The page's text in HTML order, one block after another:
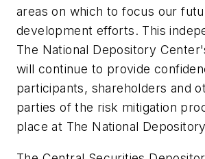
areas on which to focus our
development efforts. This
The National Depository
will continue to provide
participants, shareholders and
parties of the risk mitigation
place at The National